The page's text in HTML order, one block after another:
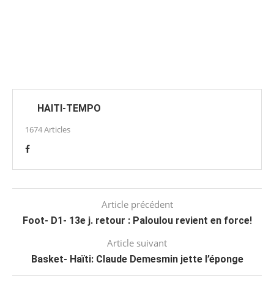
HAITI-TEMPO
1674 Articles
Article précédent
Foot- D1- 13e j. retour : Paloulou revient en force!
Article suivant
Basket- Haïti: Claude Demesmin jette l’éponge